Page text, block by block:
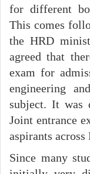
for different
This comes
the HRD
agreed that
exam for
engineering
subject. It was
Joint entrance
aspirants across
Since many